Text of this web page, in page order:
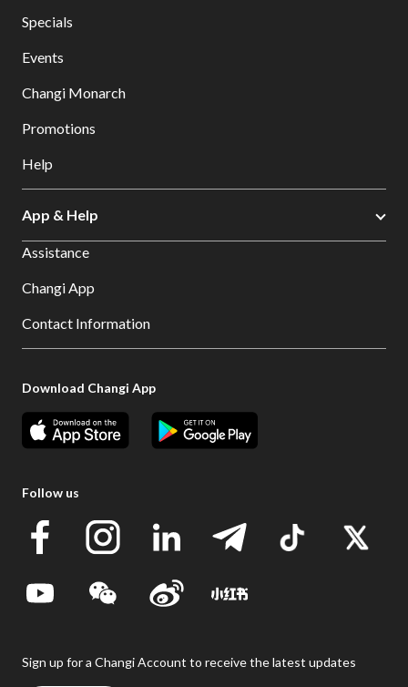
Specials
Events
Changi Monarch
Promotions
Help
App & Help
Assistance
Changi App
Contact Information
Download Changi App
Follow us
Sign up for a Changi Account to receive the latest updates